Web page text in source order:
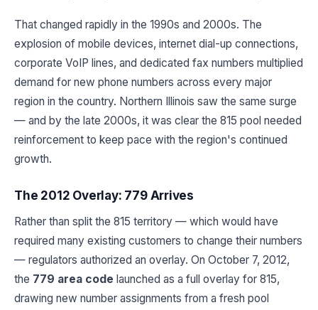
That changed rapidly in the 1990s and 2000s. The
explosion of mobile devices, internet dial-up connections,
corporate VoIP lines, and dedicated fax numbers multiplied
demand for new phone numbers across every major
region in the country. Northern Illinois saw the same surge
— and by the late 2000s, it was clear the 815 pool needed
reinforcement to keep pace with the region's continued
growth.
The 2012 Overlay: 779 Arrives
Rather than split the 815 territory — which would have
required many existing customers to change their numbers
— regulators authorized an overlay. On October 7, 2012,
the 779 area code launched as a full overlay for 815,
drawing new number assignments from a fresh pool